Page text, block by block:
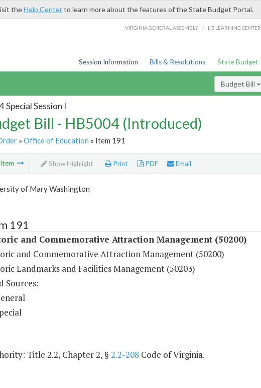
theHelp Centerto learn more about the features of the State Budget Portal.
VIRGINIA GENERAL ASSEMBLY / LIS LEARNING CENTER
Session Information Bills & Resolutions State Budget
Budget Bill
Special Session I
Bill - HB5004 (Introduced)
» Office of Education » Item 191
Item Show Highlight Print PDF Email
of Mary Washington
191
and Commemorative Attraction Management (50200)
and Commemorative Attraction Management (50200)
Landmarks and Facilities Management (50203)
Sources:
Title 2.2, Chapter 2, § 2.2-208Code of Virginia.